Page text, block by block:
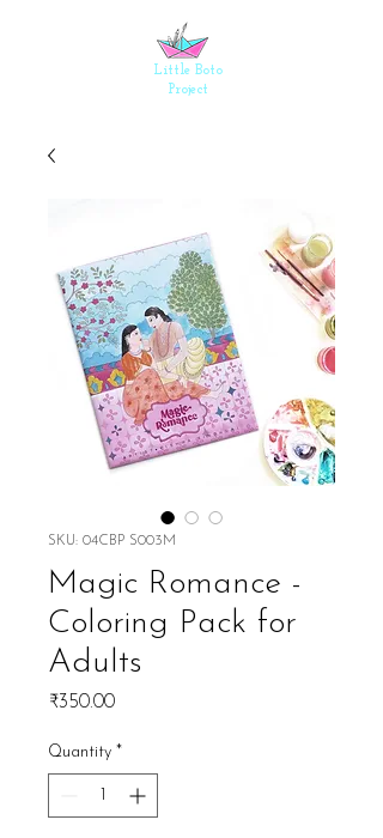
Little Boto
Project
SKU: 04CBP S003M
Magic Romance -
Coloring Pack for
Adults
₹350.00Price
Quantity *